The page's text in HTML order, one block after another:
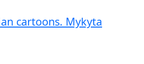
cartoons. Mykyta